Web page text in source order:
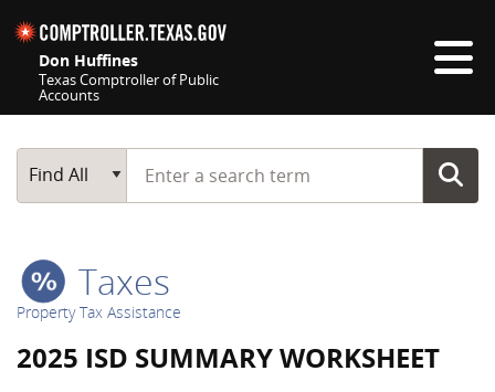
Don Huffines
Texas Comptroller of Public
Accounts
Main Search
Find All
Start typing a search term
Taxes
Property Tax Assistance
2025 ISD SUMMARY WORKSHEET